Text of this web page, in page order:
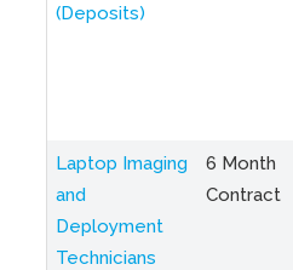
(Deposits)
Laptop Imaging
and
Deployment
Technicians
6 Month
Contract